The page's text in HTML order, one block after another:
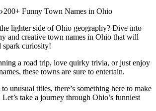
200+ Funny Town Names in Ohio
lighter side of Ohio geography? Dive into
and creative town names in Ohio that will
spark curiosity!
a road trip, love quirky trivia, or just enjoy
these towns are sure to entertain.
unusual titles, there’s something here to make
take a journey through Ohio’s funniest